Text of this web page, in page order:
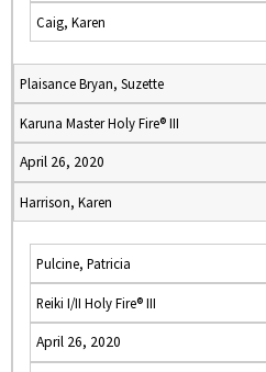
Caig, Karen
Plaisance Bryan, Suzette
Karuna Master Holy Fire® III
April 26, 2020
Harrison, Karen
Pulcine, Patricia
Reiki I/II Holy Fire® III
April 26, 2020